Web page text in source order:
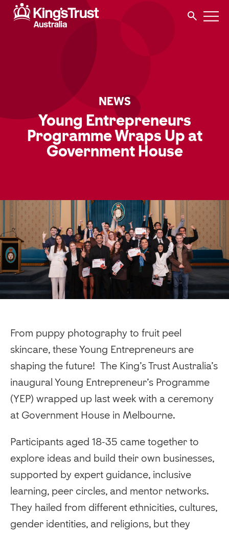
NEWS
Young Entrepreneurs
Programme Wraps Up at
Government House
From puppy photography to fruit peel
skincare, these Young Entrepreneurs are
shaping the future! The King’s Trust Australia’s
inaugural Young Entrepreneur’s Programme
(YEP) wrapped up last week with a ceremony
at Government House in Melbourne.
Participants aged 18-35 came together to
explore ideas and build their own businesses,
supported by expert guidance, inclusive
learning, peer circles, and mentor networks.
They hailed from different ethnicities, cultures,
gender identities, and religions, but they